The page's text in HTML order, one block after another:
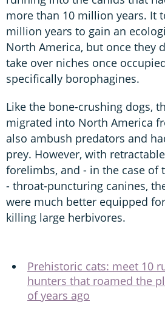
more than 10 million years. It
million years to gain an
North America, but once they
take over niches once
specifically borophagines.
Like the bone-crushing dogs,
migrated into North America
also ambush predators and
prey. However, with
forelimbs, and - in the case of
- throat-puncturing canines,
were much better equipped
killing large herbivores.
Prehistoric cats: meet 10
hunters that roamed the
of years ago